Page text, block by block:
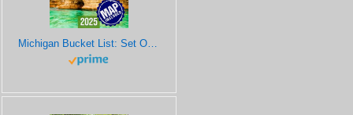
Michigan Bucket List: Set Off on 120 Epic Adventures and Discover Incredible Destinations to Live Out Your Dreams While Creating Unforgettable Memories that Will Last a Lifetime (Map Included)